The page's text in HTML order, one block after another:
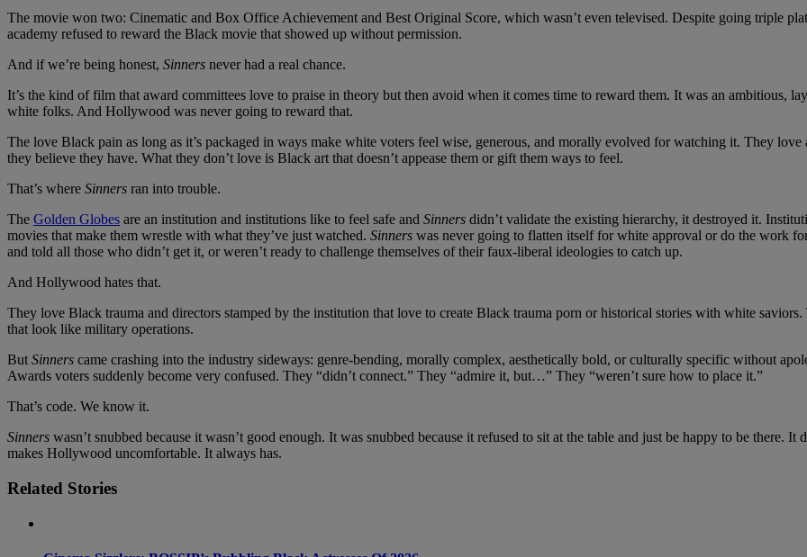
The movie won two: Cinematic and Box Office Achievement and Best Original Score, which wasn’t even televised. Despite going triple
academy refused to reward the Black movie that showed up without permission.
And if we’re being honest, Sinners never had a real chance.
It’s the kind of film that award committees love to praise in theory but then avoid when it comes time to reward them. It was an ambitious,
white folks. And Hollywood was never going to reward that.
The love Black pain as long as it’s packaged in ways make white voters feel wise, generous, and morally evolved for watching it. They
they believe they have. What they don’t love is Black art that doesn’t appease them or gift them ways to feel.
That’s where Sinners ran into trouble.
The Golden Globes are an institution and institutions like to feel safe and Sinners didn’t validate the existing hierarchy, it destroyed it.
movies that make them wrestle with what they’ve just watched. Sinners was never going to flatten itself for white approval or do the work
and told all those who didn’t get it, or weren’t ready to challenge themselves of their faux-liberal ideologies to catch up.
And Hollywood hates that.
They love Black trauma and directors stamped by the institution that love to create Black trauma porn or historical stories with white
that look like military operations.
But Sinners came crashing into the industry sideways: genre-bending, morally complex, aesthetically bold, or culturally specific without
Awards voters suddenly become very confused. They “didn’t connect.” They “admire it, but…” They “weren’t sure how to place it.”
That’s code. We know it.
Sinners wasn’t snubbed because it wasn’t good enough. It was snubbed because it refused to sit at the table and just be happy to be there.
makes Hollywood uncomfortable. It always has.
Related Stories